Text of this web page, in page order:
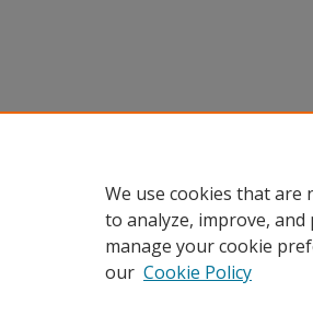
We use cookies that are
to analyze, improve,
manage your cookie
our Cookie Policy